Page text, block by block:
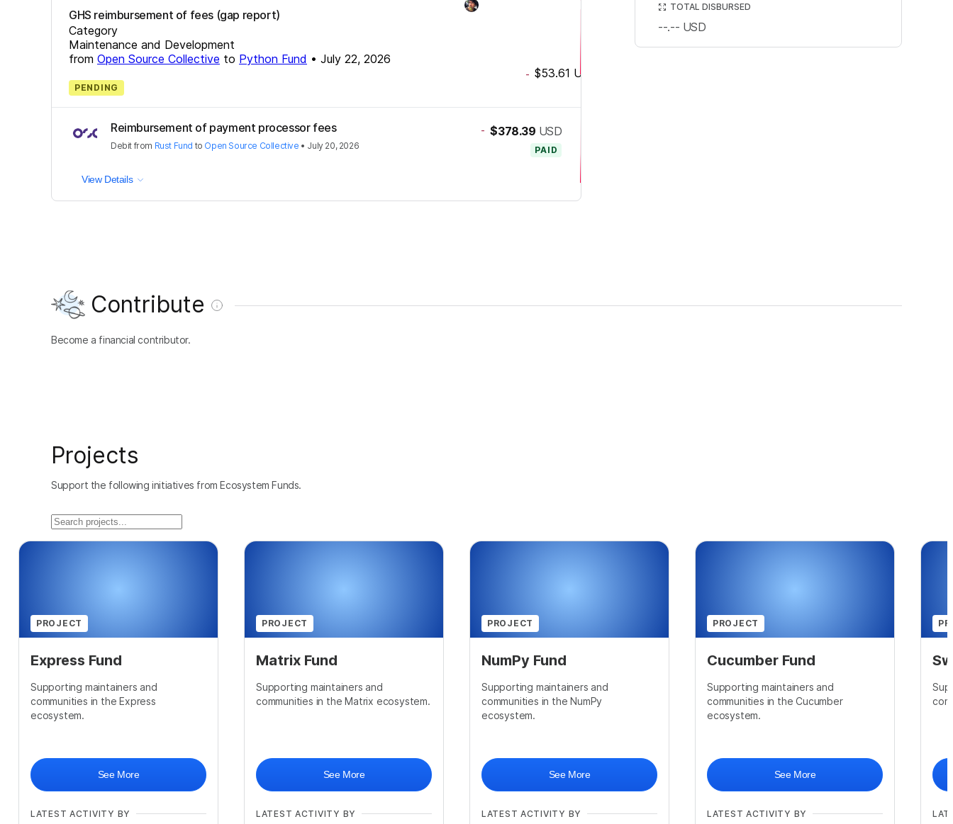
GHS reimbursement of fees (gap report)
Category
Maintenance and Development
from Open Source Collective to Python Fund • July 22, 2026
- $53.61 USD
PENDING
Reimbursement of payment processor fees
Debit from Rust Fund to Open Source Collective • July 20, 2026
- $378.39 USD
PAID
View Details
TOTAL DISBURSED
--.-- USD
Contribute
Become a financial contributor.
Projects
Support the following initiatives from Ecosystem Funds.
PROJECT
Express Fund
Supporting maintainers and
communities in the Express
ecosystem.
See More
LATEST ACTIVITY BY
PROJECT
Matrix Fund
Supporting maintainers and
communities in the Matrix ecosystem.
See More
LATEST ACTIVITY BY
PROJECT
NumPy Fund
Supporting maintainers and
communities in the NumPy
ecosystem.
See More
LATEST ACTIVITY BY
PROJECT
Cucumber Fund
Supporting maintainers and
communities in the Cucumber
ecosystem.
See More
LATEST ACTIVITY BY